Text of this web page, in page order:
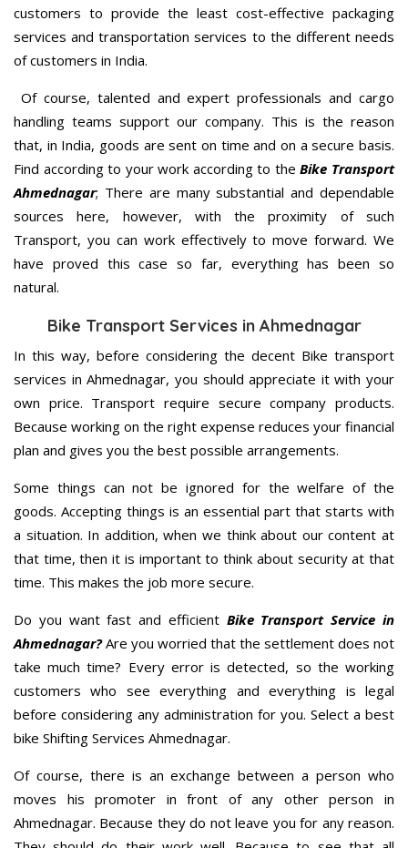
customers to provide the least cost-effective packaging
services and transportation services to the different needs
of customers in India.
Of course, talented and expert professionals and cargo
handling teams support our company. This is the reason
that, in India, goods are sent on time and on a secure basis.
Find according to your work according to theBike Transport
Ahmednagar; There are many substantial and dependable
sources here, however, with the proximity of such
Transport, you can work effectively to move forward. We
have proved this case so far, everything has been so
natural.
Bike Transport Services in Ahmednagar
In this way, before considering the decent Bike transport
services in Ahmednagar, you should appreciate it with your
own price. Transport require secure company products.
Because working on the right expense reduces your financial
plan and gives you the best possible arrangements.
Some things can not be ignored for the welfare of the
goods. Accepting things is an essential part that starts with
a situation. In addition, when we think about our content at
that time, then it is important to think about security at that
time. This makes the job more secure.
Do you want fast and efficient Bike Transport Service in
Ahmednagar?Are you worried that the settlement does not
take much time? Every error is detected, so the working
customers who see everything and everything is legal
before considering any administration for you. Select a best
bike Shifting Services Ahmednagar.
Of course, there is an exchange between a person who
moves his promoter in front of any other person in
Ahmednagar. Because they do not leave you for any reason.